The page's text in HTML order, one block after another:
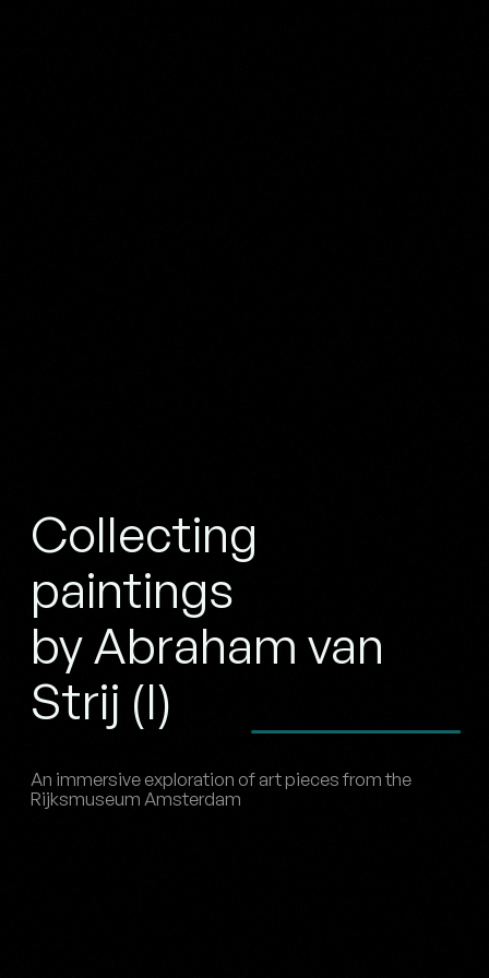
Collecting
paintings
by Abraham van
Strij (I)
An immersive exploration of art pieces from the
Rijksmuseum Amsterdam